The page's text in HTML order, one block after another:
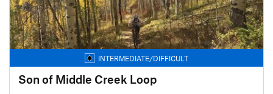
INTERMEDIATE/DIFFICULT
Son of Middle Creek Loop